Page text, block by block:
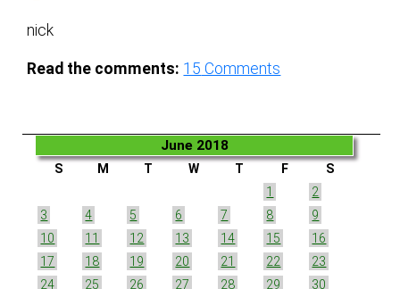
nick
Read the comments: 15 Comments
June 2018
S M T W T F
S
1
2
3
4 5 6 7 8
9
10
11 12 13 14 15
16
17
18 19 20 21 22
23
24
25 26 27 28 29
30